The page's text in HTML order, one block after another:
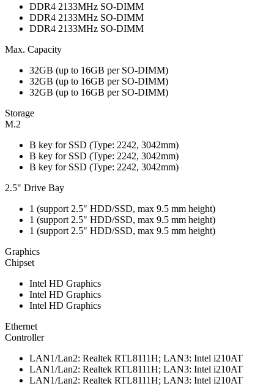
DDR4 2133MHz SO-DIMM
DDR4 2133MHz SO-DIMM
DDR4 2133MHz SO-DIMM
Max. Capacity
32GB (up to 16GB per SO-DIMM)
32GB (up to 16GB per SO-DIMM)
32GB (up to 16GB per SO-DIMM)
Storage
M.2
B key for SSD (Type: 2242, 3042mm)
B key for SSD (Type: 2242, 3042mm)
B key for SSD (Type: 2242, 3042mm)
2.5" Drive Bay
1 (support 2.5" HDD/SSD, max 9.5 mm height)
1 (support 2.5" HDD/SSD, max 9.5 mm height)
1 (support 2.5" HDD/SSD, max 9.5 mm height)
Graphics
Chipset
Intel HD Graphics
Intel HD Graphics
Intel HD Graphics
Ethernet
Controller
LAN1/Lan2: Realtek RTL8111H; LAN3: Intel i210AT
LAN1/Lan2: Realtek RTL8111H; LAN3: Intel i210AT
LAN1/Lan2: Realtek RTL8111H; LAN3: Intel i210AT